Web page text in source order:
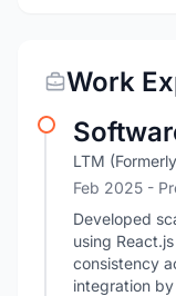
Work
LTM
Feb 2025 -
Developed
using
consistency
integration